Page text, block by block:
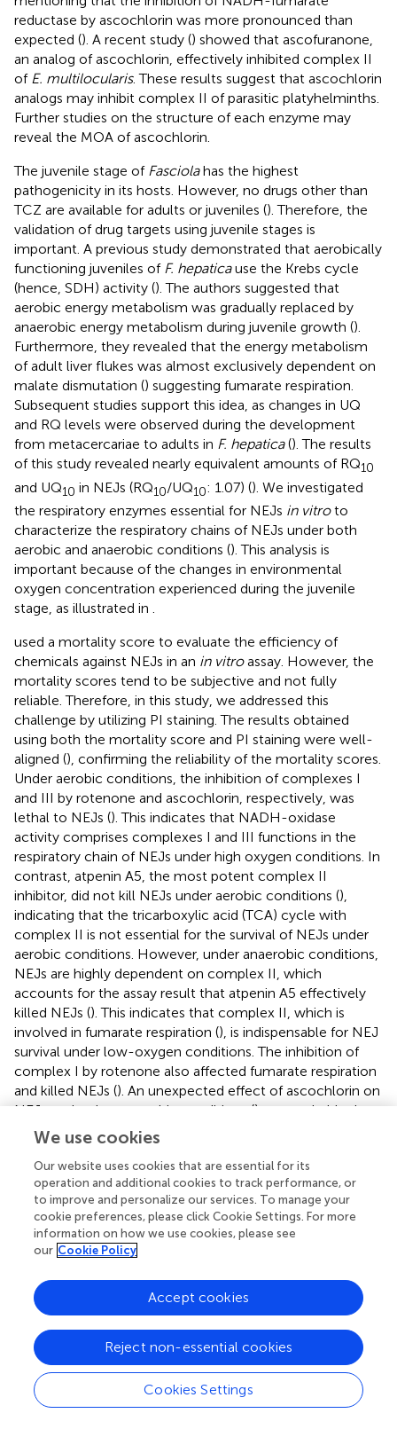
reductase by ascochlorin was more pronounced than
expected (). A recent study () showed that ascofuranone,
an analog of ascochlorin, effectively inhibited complex II
of E. multilocularis. These results suggest that ascochlorin
analogs may inhibit complex II of parasitic platyhelminths.
Further studies on the structure of each enzyme may
reveal the MOA of ascochlorin.
The juvenile stage of Fasciolahas the highest
pathogenicity in its hosts. However, no drugs other than
TCZ are available for adults or juveniles (). Therefore, the
validation of drug targets using juvenile stages is
important. A previous study demonstrated that aerobically
functioning juveniles of F. hepaticause the Krebs cycle
(hence, SDH) activity (). The authors suggested that
aerobic energy metabolism was gradually replaced by
anaerobic energy metabolism during juvenile growth ().
Furthermore, they revealed that the energy metabolism
of adult liver flukes was almost exclusively dependent on
malate dismutation () suggesting fumarate respiration.
Subsequent studies support this idea, as changes in UQ
and RQ levels were observed during the development
from metacercariae to adults in F. hepatica(). The results
of this study revealed nearly equivalent amounts of RQ10
and UQ10 in NEJs (RQ10/UQ10: 1.07) (). We investigated
the respiratory enzymes essential for NEJs in vitroto
characterize the respiratory chains of NEJs under both
aerobic and anaerobic conditions (). This analysis is
important because of the changes in environmental
oxygen concentration experienced during the juvenile
stage, as illustrated in .
used a mortality score to evaluate the efficiency of
chemicals against NEJs in an in vitroassay. However, the
mortality scores tend to be subjective and not fully
reliable. Therefore, in this study, we addressed this
challenge by utilizing PI staining. The results obtained
using both the mortality score and PI staining were well-
aligned (), confirming the reliability of the mortality scores.
Under aerobic conditions, the inhibition of complexes I
and III by rotenone and ascochlorin, respectively, was
lethal to NEJs (). This indicates that NADH-oxidase
activity comprises complexes I and III functions in the
respiratory chain of NEJs under high oxygen conditions. In
contrast, atpenin A5, the most potent complex II
inhibitor, did not kill NEJs under aerobic conditions (),
indicating that the tricarboxylic acid (TCA) cycle with
complex II is not essential for the survival of NEJs under
aerobic conditions. However, under anaerobic conditions,
NEJs are highly dependent on complex II, which
accounts for the assay result that atpenin A5 effectively
killed NEJs (). This indicates that complex II, which is
involved in fumarate respiration (), is indispensable for NEJ
survival under low-oxygen conditions. The inhibition of
complex I by rotenone also affected fumarate respiration
and killed NEJs (). An unexpected effect of ascochlorin on
NEJs under the anaerobic conditions () was probably due
to its inhibitory activity against complex II (72.3%) (
present study revealed that NEJs can use both oxygen
and fumarate respiration ( ), depending on oxygen
availability. We find that the biochemistry of respiratory
complexes ofFasioclaflukes are developmentally
regulated. NEJs can use both oxygen and fumarate
respiration (), depending on oxygen availability, while
that this developmental shift may be related to the
varying oxygen constraints in the vertebrate host. In the
stomach and hatched in the duodenum (O2 ~10%), then
experience progressively greater hypoxia during migration
to the liver (O
~5%) where they mature to adults (
Owing to the low oxygen concentration in the host,
We use cookies
Our website uses cookies that are essential for its
operation and additional cookies to track performance, or
to improve and personalize our services. To manage your
cookie preferences, please click Cookie Settings. For more
information on how we use cookies, please see
our Cookie Policy
Cookies Settings
Reject non-essential cookies
Accept cookies